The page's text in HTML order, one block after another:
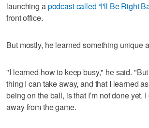
launching apodcast called “I'll Be Right
front office.
But mostly, he learned something unique
"I learned how to keep busy," he said.
thing I can take away, and that I learned
being on the ball, is that I’m not done yet. I
away from the game.